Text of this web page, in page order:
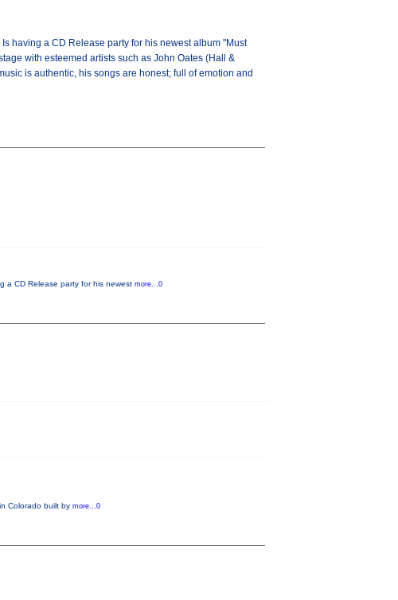
having a CD Release party for his newest album "Must
with esteemed artists such as John Oates (Hall &
is authentic, his songs are honest; full of emotion and
a CD Release party for his newest more...0
Colorado built by more...0